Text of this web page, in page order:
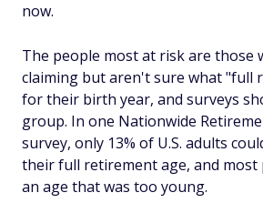
now.
The people most at risk are those
claiming but aren't sure what "full
for their birth year, and surveys
group. In one Nationwide
survey, only 13% of U.S. adults
their full retirement age, and most
an age that was too young.